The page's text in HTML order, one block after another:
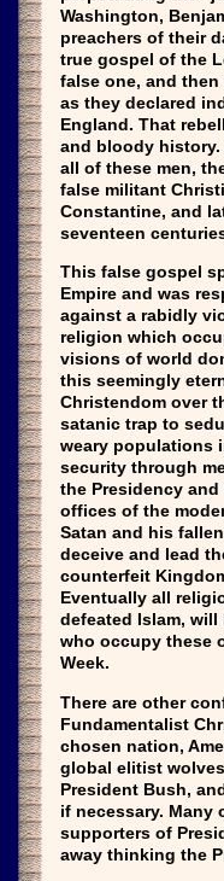
Washington,
preachers of their
true gospel of the
false one, and
as they declared
England. That
and bloody history.
all of these men,
false militant
Constantine, and
seventeen
This false gospel
Empire and was
against a rabidly
religion which
visions of world
this seemingly
Christendom over
satanic trap to
weary populations
security through
the Presidency
offices of the
Satan and his
deceive and lead
counterfeit
Eventually all
defeated Islam,
who occupy these
Week.
There are other
Fundamentalist
chosen nation,
global elitist
President Bush,
if necessary. Many
supporters of
away thinking the